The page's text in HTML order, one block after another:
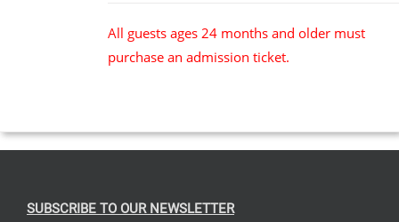
All guests ages 24 months and older must
purchase an admission ticket.
SUBSCRIBE TO OUR NEWSLETTER